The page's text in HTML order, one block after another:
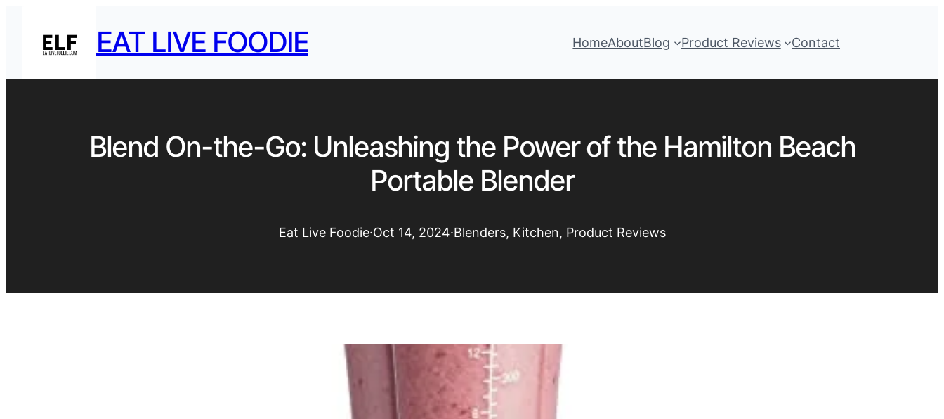
EAT LIVE FOODIE HomeAboutBlog Product Reviews Contact
Blend On-the-Go: Unleashing the Power of the Hamilton Beach
Portable Blender
Eat Live Foodie·Oct 14, 2024·Blenders, Kitchen, Product Reviews